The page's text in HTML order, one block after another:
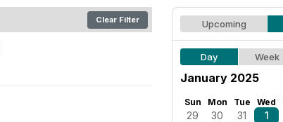
Clear Filter Upcoming
Day Week
January 2025
Sun Mon Tue Wed
29 30 31 1